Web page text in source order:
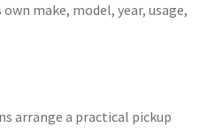
make, model, year, usage,
arrange a practical pickup